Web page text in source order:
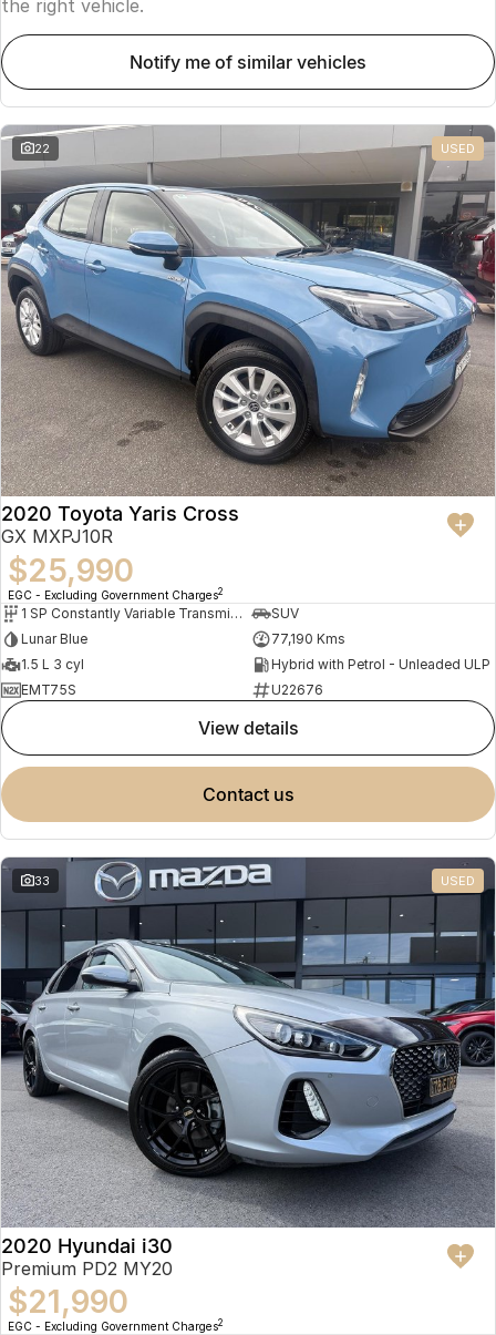
the right vehicle.
notify me of similar vehicles
22 USED
2020 Toyota Yaris Cross
GX MXPJ10R
$25,990
EGC - Excluding Government Charges2
1 SP Constantly Variable Transmission
SUV
Lunar Blue
77,190 Kms
1.5 L 3 cyl
Hybrid with Petrol - Unleaded ULP
EMT75S
U22676
view details
contact us
33 USED
2020 Hyundai i30
Premium PD2 MY20
$21,990
EGC - Excluding Government Charges2